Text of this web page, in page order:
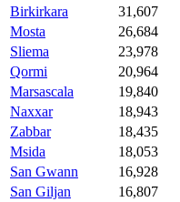
Birkirkara
31,607
Mosta
26,684
Sliema
23,978
Qormi
20,964
Marsascala
19,840
Naxxar
18,943
Zabbar
18,435
Msida
18,053
San Gwann
16,928
San Giljan
16,807